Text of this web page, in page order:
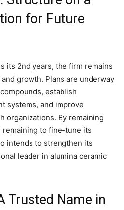
for Future
its 2nd years, the firm remains
growth. Plans are underway
establish
systems, and improve
organizations. By remaining
remaining to fine-tune its
intends to strengthen its
leader in alumina ceramic
Trusted Name in